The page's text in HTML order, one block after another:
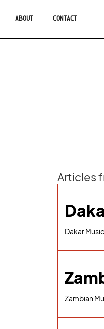
ABOUT CONTACT
Articles
Dakar
Zambian